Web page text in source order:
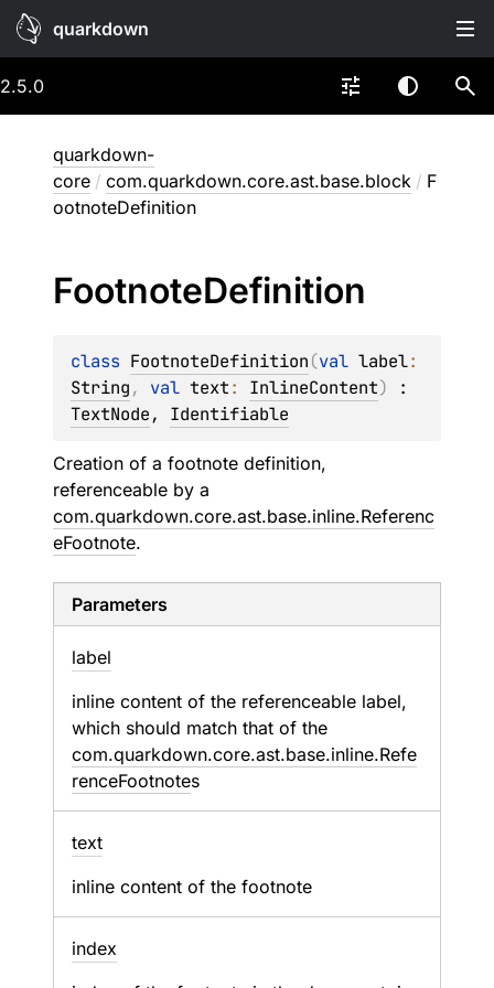
quarkdown
2.5.0
quarkdown-
core / com.quarkdown.core.ast.base.block / F
ootnoteDefinition
FootnoteDefinition
class FootnoteDefinition(val label
String, val text: InlineContent)
TextNode, Identifiable
Creation of a footnote definition,
referenceable by a
com.quarkdown.core.ast.base.inline.Referenc
eFootnote.
Parameters
label
inline content of the referenceable label,
which should match that of the
com.quarkdown.core.ast.base.inline.Refe
renceFootnotes
text
inline content of the footnote
index